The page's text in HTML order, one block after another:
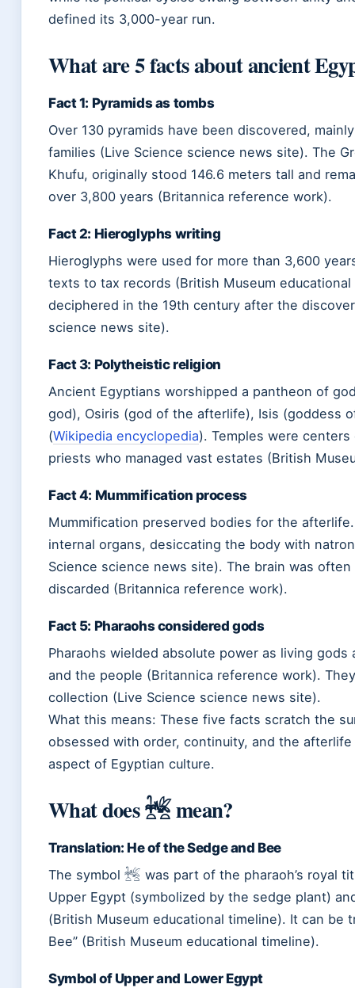
defined its 3,000-year run.
What are 5 facts about ancient
Fact 1: Pyramids as tombs
Over 130 pyramids have been discovered,
families (Live Science science news site). The
Khufu, originally stood 146.6 meters tall and
over 3,800 years (Britannica reference work).
Fact 2: Hieroglyphs writing
Hieroglyphs were used for more than 3,600
texts to tax records (British Museum
deciphered in the 19th century after the
science news site).
Fact 3: Polytheistic religion
Ancient Egyptians worshipped a pantheon of
god), Osiris (god of the afterlife), Isis (goddess
(Wikipedia encyclopedia). Temples were
priests who managed vast estates (British
Fact 4: Mummification process
Mummification preserved bodies for the
internal organs, desiccating the body with
Science science news site). The brain was
discarded (Britannica reference work).
Fact 5: Pharaohs considered gods
Pharaohs wielded absolute power as living
and the people (Britannica reference work).
collection (Live Science science news site).
What this means: These five facts scratch the
obsessed with order, continuity, and the
aspect of Egyptian culture.
What does 𓆥 mean?
Translation: He of the Sedge and Bee
The symbol 𓆥 was part of the pharaoh’s royal
Upper Egypt (symbolized by the sedge plant)
(British Museum educational timeline). It can be
Bee” (British Museum educational timeline).
Symbol of Upper and Lower Egypt